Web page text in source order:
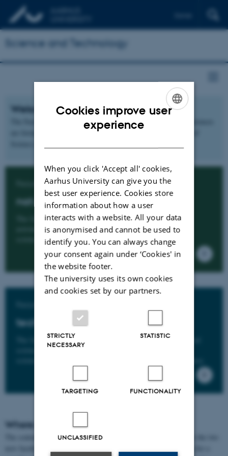
Science and Technology
Welcome to two new faculties
The Faculty of Natural Sciences and the Faculty of Technical Sciences
are formed 1 January 2020 by a division of the former Faculty of
Faculty of Natural Sciences
nat.au.dk
The faculty includes the fields of biology, physics,
astronomy, chemistry, geology, mathematics, computer
science, molecular biology and nanoscience.
tech.au.dk
The faculty covers the fields of engineering, environmental
science, biology, agroecology, animal science and food
Where is the content of the website?
The content from scitech.au.dk has been updated and divided into the two
Cookies improve user
experience
When you click 'Accept all' cookies,
Aarhus University can give you the
best user experience. Cookies store
information about how a user
interacts with a website. All your data
is anonymised and cannot be used to
identify you. You can always change
your consent again under ‘Cookies' in
the website footer.
The university uses its own cookies
and cookies set by our partners.
STRICTLY
NECESSARY
STATISTIC
TARGETING FUNCTIONALITY
UNCLASSIFIED